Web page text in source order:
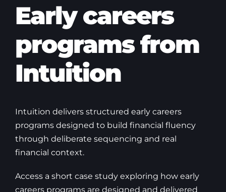
Early careers
programs from
Intuition
Intuition delivers structured early careers
programs designed to build financial fluency
through deliberate sequencing and real
financial context.
Access a short case study exploring how early
careers programs are designed and delivered